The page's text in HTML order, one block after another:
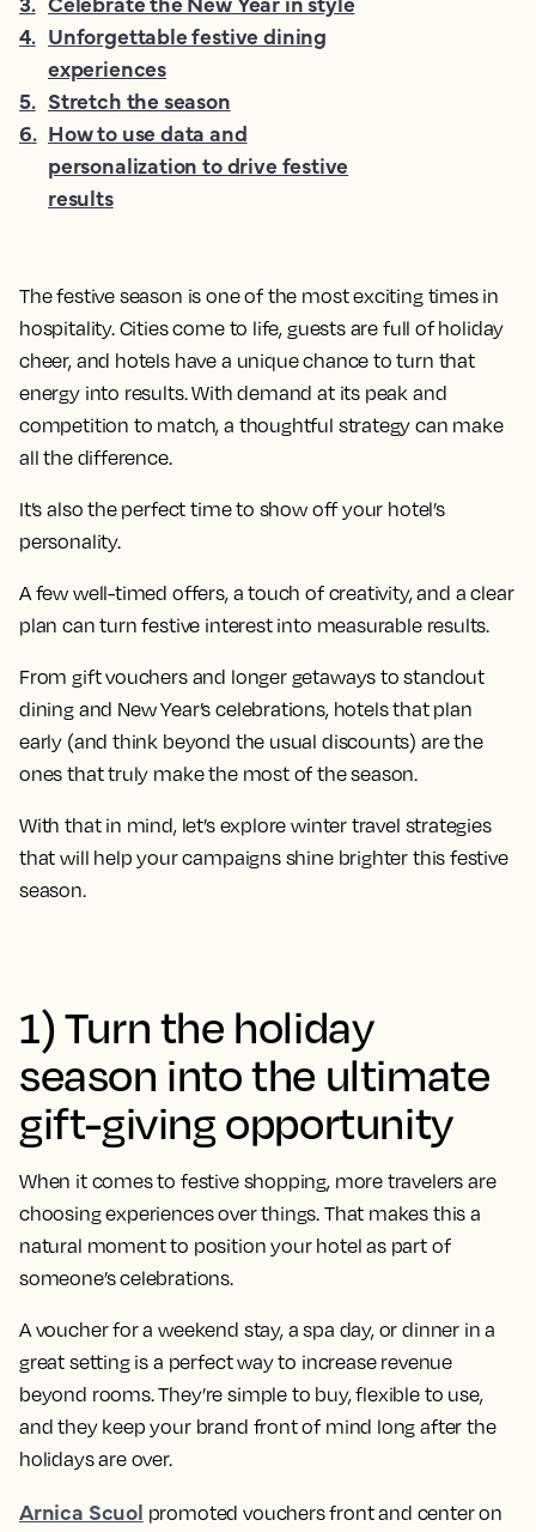
The festive season is one of the most exciting times in
hospitality. Cities come to life, guests are full of holiday
cheer, and hotels have a unique chance to turn that
energy into results. With demand at its peak and
competition to match, a thoughtful strategy can make
all the difference.
It’s also the perfect time to show off your hotel’s
personality.
A few well-timed offers, a touch of creativity, and a clear
plan can turn festive interest into measurable results.
From gift vouchers and longer getaways to standout
dining and New Year’s celebrations, hotels that plan
early (and think beyond the usual discounts) are the
ones that truly make the most of the season.
With that in mind, let’s explore winter travel strategies
that will help your campaigns shine brighter this festive
season.
1) Turn the holiday
season into the ultimate
gift-giving opportunity
When it comes to festive shopping, more travelers are
choosing experiences over things. That makes this a
natural moment to position your hotel as part of
someone’s celebrations.
A voucher for a weekend stay, a spa day, or dinner in a
great setting is a perfect way to increase revenue
beyond rooms. They’re simple to buy, flexible to use,
and they keep your brand front of mind long after the
holidays are over.
Arnica Scuol promoted vouchers front and center on
4. Unforgettable festive dining
experiences
5. Stretch the season
6. How to use data and
personalization to drive festive
results